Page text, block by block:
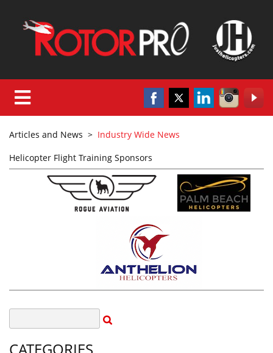
Articles and News > Industry Wide News
Helicopter Flight Training Sponsors